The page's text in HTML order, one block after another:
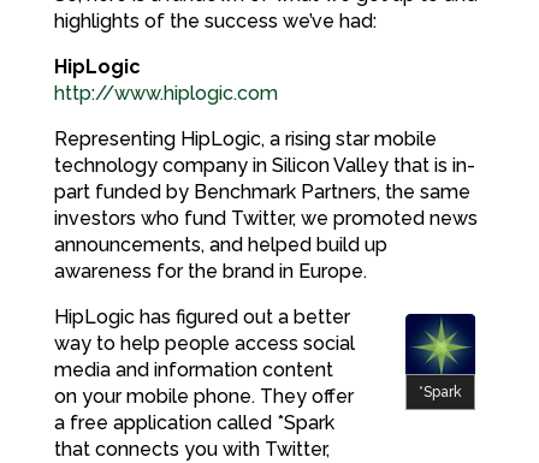
highlights of the success we’ve had:
HipLogic
http://www.hiplogic.com
Representing HipLogic, a rising star mobile
technology company in Silicon Valley that is in-
part funded by Benchmark Partners, the same
investors who fund Twitter, we promoted news
announcements, and helped build up
awareness for the brand in Europe.
*Spark
HipLogic has figured out a better
way to help people access social
media and information content
on your mobile phone. They offer
a free application called *Spark
that connects you with Twitter,